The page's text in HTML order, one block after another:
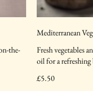
the-
Mediterranean
Fresh vegetables
oil for a refreshing
£5.50